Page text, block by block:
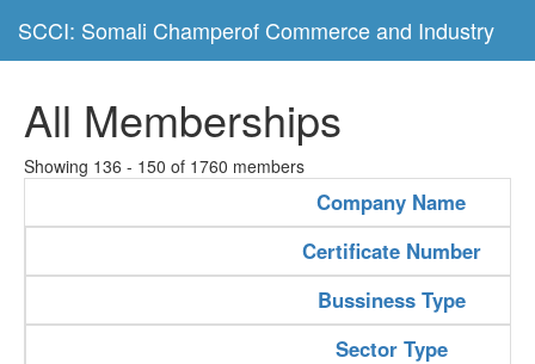
SCCI: Somali Champerof Commerce and Industry
All Memberships
Showing 136 - 150 of 1760 members
Company Name
Certificate Number
Bussiness Type
Sector Type